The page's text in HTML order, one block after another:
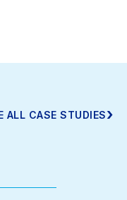
ALL CASE STUDIES›